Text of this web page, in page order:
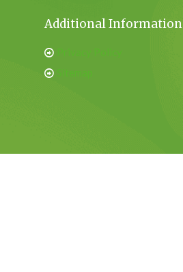
Additional Information